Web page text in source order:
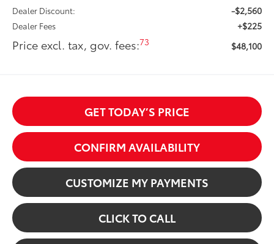
Dealer Discount: -$2,560
Dealer Fees +$225
Price excl. tax, gov. fees:73 $48,100
GET TODAY’S PRICE
CONFIRM AVAILABILITY
CUSTOMIZE MY PAYMENTS
CLICK TO CALL